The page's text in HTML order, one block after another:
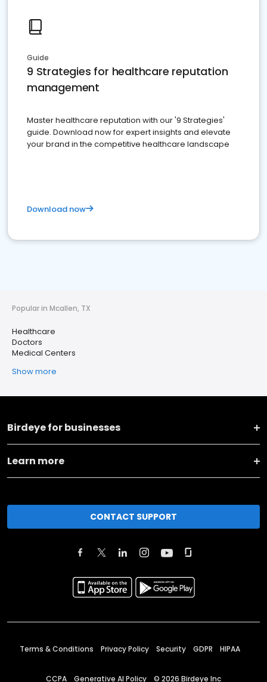
Guide
9 Strategies for healthcare reputation
management
Master healthcare reputation with our '9 Strategies'
guide. Download now for expert insights and elevate
your brand in the competitive healthcare landscape
Download now
Popular in Mcallen, TX
Healthcare
Doctors
Medical Centers
Show more
Birdeye for businesses
Learn more
CONTACT SUPPORT
Terms & Conditions Privacy Policy Security GDPR HIPAA
CCPA Generative AI Policy © 2026 Birdeye Inc